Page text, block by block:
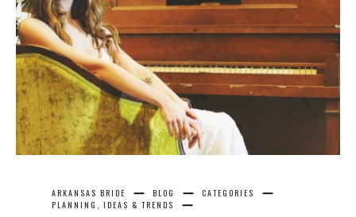
ARKANSAS BRIDE BLOG
CATEGORIES
PLANNING, IDEAS & TRENDS